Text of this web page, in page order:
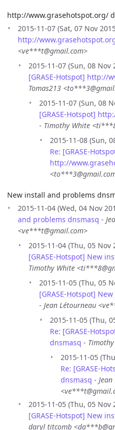
http://www.grasehotspot.org/
2015-11-07 (Sat, 07 Nov
http://
<ve***t@gmail.com>
2015-11-07 (Sun, 08 Nov
[GRASE-Hotspot] http://
Tomas213
2015-11-07 (Sun, 08
[GRASE-Hotspot]
- Timothy White
2015-11-08 (Sun,
Re: [GRASE-
http://
New install and problems
2015-11-04 (Wed, 04 Nov
and problems dnsmasq -
<ve***t@gmail.com>
2015-11-04 (Thu, 05 Nov
[GRASE-Hotspot] New
Timothy White
2015-11-05 (Thu, 05
[GRASE-Hotspot]
- Jean Létourneau
2015-11-05 (Thu,
Re: [GRASE-
dnsmasq -
2015-11-05
Re: [GRASE-
dnsmasq -
2015-11-05 (Thu, 05 Nov
[GRASE-Hotspot] New
daryl titcomb